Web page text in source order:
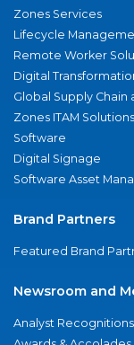
Zones Services
Lifecycle
Remote Worker
Digital
Global Supply Chain
Zones ITAM Solutions
Software
Digital Signage
Software Asset
Brand Partners
Featured Brand
Newsroom and
Analyst Recognitions